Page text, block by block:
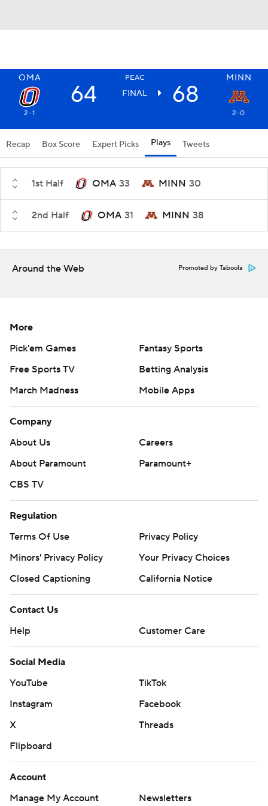
OMA PEAC MINN
64 FINAL 68
2-1 2-0
Recap Box Score Expert Picks Plays Tweets
1st Half OMA 33 MINN 30
2nd Half OMA 31 MINN 38
Around the Web Promoted by Taboola
More
Pick'em Games
Fantasy Sports
Free Sports TV
Betting Analysis
March Madness
Mobile Apps
Company
About Us
Careers
About Paramount
Paramount+
CBS TV
Regulation
Terms Of Use
Privacy Policy
Minors' Privacy Policy
Your Privacy Choices
Closed Captioning
California Notice
Contact Us
Help
Customer Care
Social Media
YouTube
TikTok
Instagram
Facebook
X
Threads
Flipboard
Account
Manage My Account
Newsletters